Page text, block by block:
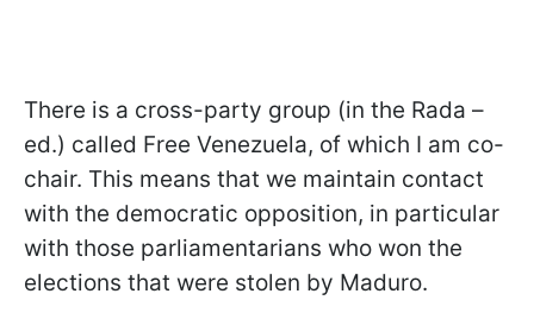
There is a cross-party group (in the Rada –
ed.) called Free Venezuela, of which I am co-
chair. This means that we maintain contact
with the democratic opposition, in particular
with those parliamentarians who won the
elections that were stolen by Maduro.